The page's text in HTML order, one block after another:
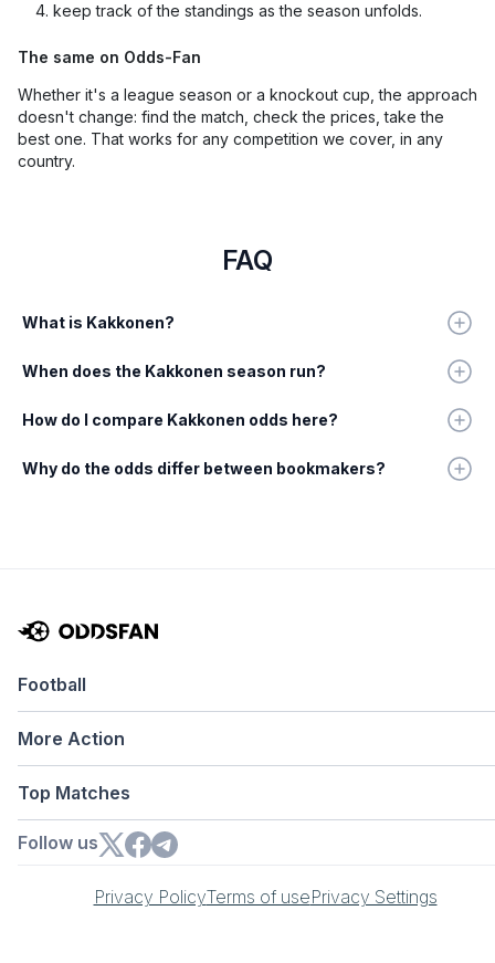
keep track of the standings as the season unfolds.
The same on Odds-Fan
Whether it's a league season or a knockout cup, the approach
doesn't change: find the match, check the prices, take the
best one. That works for any competition we cover, in any
country.
FAQ
What is Kakkonen?
When does the Kakkonen season run?
How do I compare Kakkonen odds here?
Why do the odds differ between bookmakers?
Football
More Action
Top Matches
Follow us
Privacy PolicyTerms of usePrivacy Settings